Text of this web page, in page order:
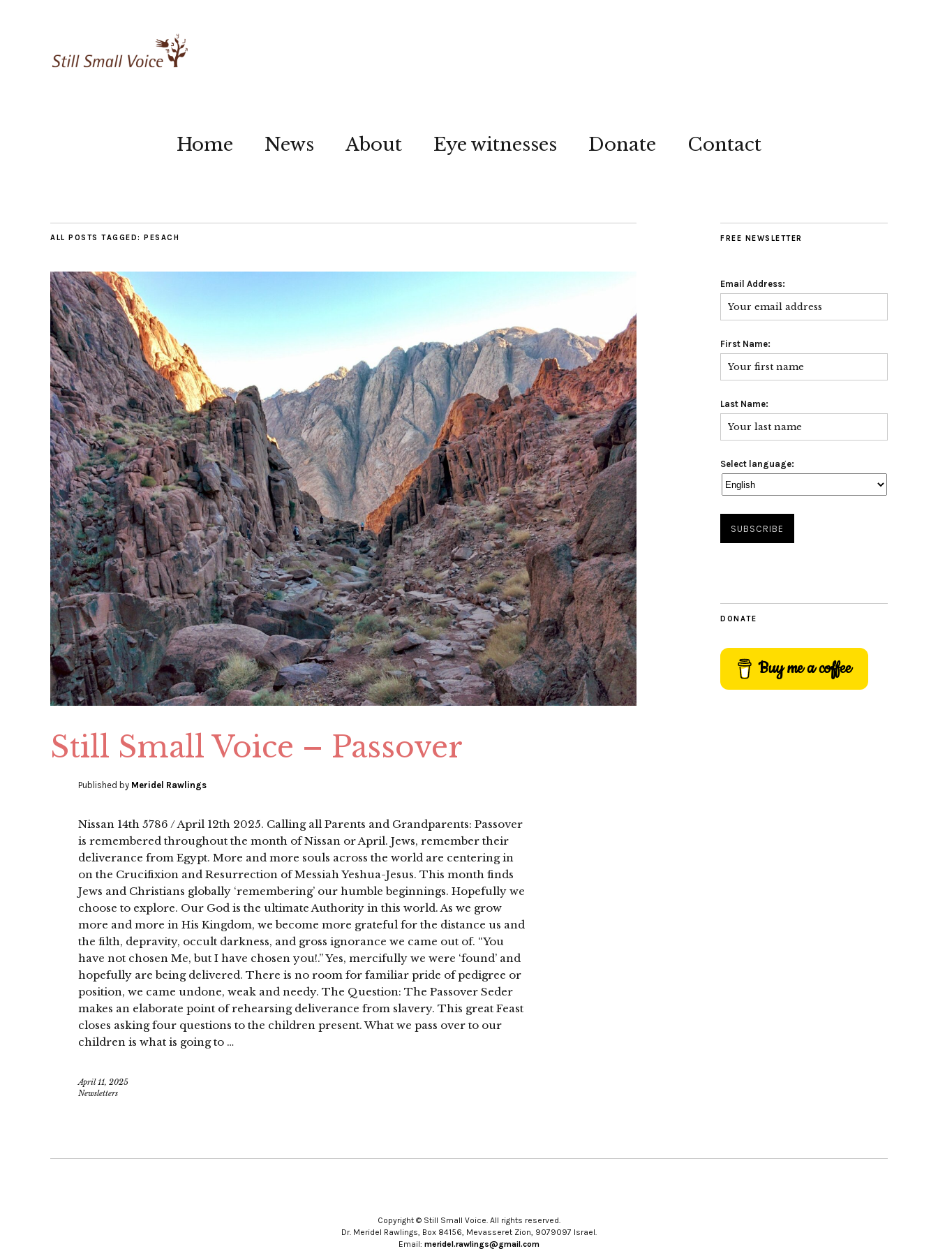
Home News About Eye witnesses Donate Contact
ALL POSTS TAGGED: PESACH
Still Small Voice – Passover
Published by Meridel Rawlings
Nissan 14th 5786 / April 12th 2025. Calling all Parents and Grandparents: Passover
is remembered throughout the month of Nissan or April. Jews, remember their
deliverance from Egypt. More and more souls across the world are centering in
on the Crucifixion and Resurrection of Messiah Yeshua-Jesus. This month finds
Jews and Christians globally ‘remembering’ our humble beginnings. Hopefully we
choose to explore. Our God is the ultimate Authority in this world. As we grow
more and more in His Kingdom, we become more grateful for the distance us and
the filth, depravity, occult darkness, and gross ignorance we came out of. “You
have not chosen Me, but I have chosen you!.” Yes, mercifully we were ‘found’ and
hopefully are being delivered. There is no room for familiar pride of pedigree or
position, we came undone, weak and needy. The Question: The Passover Seder
makes an elaborate point of rehearsing deliverance from slavery. This great Feast
closes asking four questions to the children present. What we pass over to our
children is what is going to …
April 11, 2025
Newsletters
FREE NEWSLETTER
Email Address:
First Name:
Last Name:
Select language:
DONATE
Buy me a coffee
Copyright © Still Small Voice. All rights reserved.
Dr. Meridel Rawlings, Box 84156, Mevasseret Zion, 9079097 Israel.
Email: meridel.rawlings@gmail.com